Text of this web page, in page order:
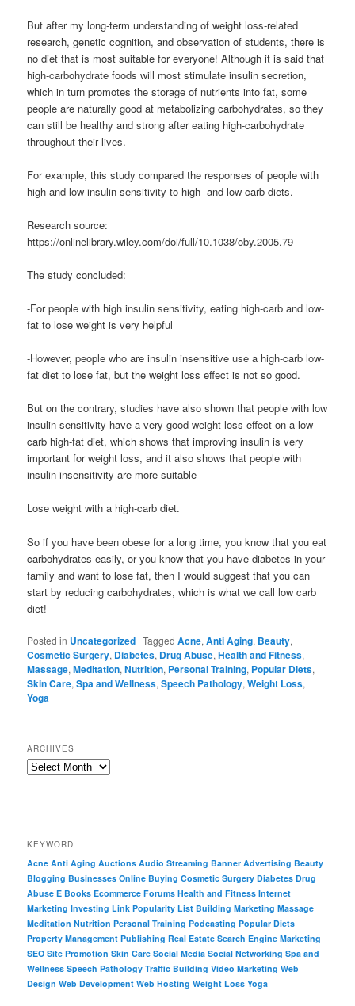
But after my long-term understanding of weight loss-related
research, genetic cognition, and observation of students, there is
no diet that is most suitable for everyone! Although it is said that
high-carbohydrate foods will most stimulate insulin secretion,
which in turn promotes the storage of nutrients into fat, some
people are naturally good at metabolizing carbohydrates, so they
can still be healthy and strong after eating high-carbohydrate
throughout their lives.
For example, this study compared the responses of people with
high and low insulin sensitivity to high- and low-carb diets.
Research source:
https://onlinelibrary.wiley.com/doi/full/10.1038/oby.2005.79
The study concluded:
-For people with high insulin sensitivity, eating high-carb and low-
fat to lose weight is very helpful
-However, people who are insulin insensitive use a high-carb low-
fat diet to lose fat, but the weight loss effect is not so good.
But on the contrary, studies have also shown that people with low
insulin sensitivity have a very good weight loss effect on a low-
carb high-fat diet, which shows that improving insulin is very
important for weight loss, and it also shows that people with
insulin insensitivity are more suitable
Lose weight with a high-carb diet.
So if you have been obese for a long time, you know that you eat
carbohydrates easily, or you know that you have diabetes in your
family and want to lose fat, then I would suggest that you can
start by reducing carbohydrates, which is what we call low carb
diet!
Posted in Uncategorized |Tagged Acne,Anti Aging, Beauty,
Cosmetic Surgery, Diabetes, Drug Abuse,Health and Fitness,
Massage,Meditation,Nutrition, Personal Training, Popular Diets,
Skin Care,Spa and Wellness,Speech Pathology,Weight Loss,
Yoga
ARCHIVES
KEYWORD
Acne Anti Aging Auctions Audio Streaming Banner Advertising Beauty
Blogging Businesses Online Buying Cosmetic Surgery Diabetes Drug
Abuse E Books Ecommerce Forums Health and Fitness Internet
Marketing Investing Link Popularity List Building Marketing Massage
Meditation Nutrition Personal Training Podcasting Popular Diets
Property Management Publishing Real Estate Search Engine Marketing
SEO Site Promotion Skin Care Social Media Social Networking Spa and
Wellness Speech Pathology Traffic Building Video Marketing Web
Design Web Development Web Hosting Weight Loss Yoga